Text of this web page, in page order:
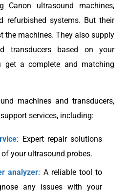
Canon ultrasound machines,
refurbished systems. But their
the machines. They also supply
transducers based on your
get a complete and matching
machines and transducers,
services, including:
: Expert repair solutions
your ultrasound probes.
analyzer: A reliable tool to
any issues with your